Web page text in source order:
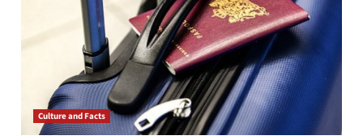
Culture and Facts